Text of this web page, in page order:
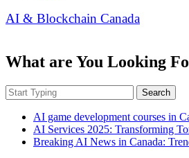
AI & Blockchain Canada
What are You Looking
Search
AI game development courses in
AI Services 2025: Transforming
Breaking AI News in Canada: